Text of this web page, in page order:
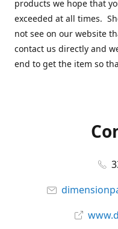
products we hope that
exceeded at all times.
not see on our website
contact us directly and
end to get the item so